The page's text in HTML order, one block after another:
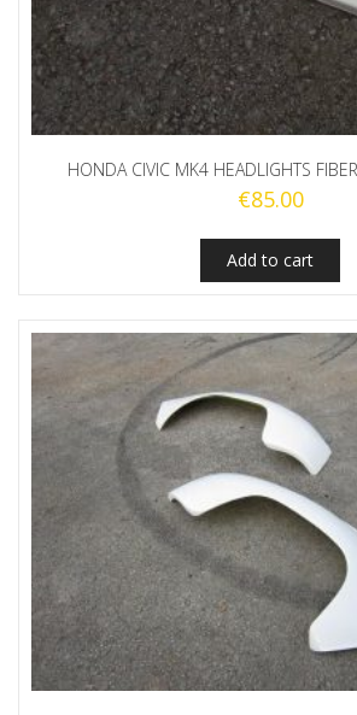
HONDA CIVIC MK4 HEADLIGHTS
€85.00
Add to cart